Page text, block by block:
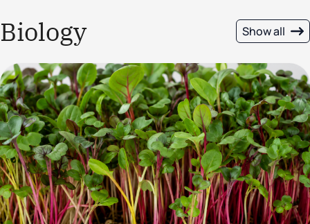
Biology Show all